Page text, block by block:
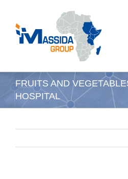
content
FRUITS AND
HOSPITAL